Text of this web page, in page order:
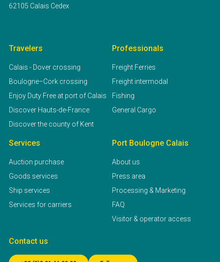
62105 Calais Cedex
Travelers
Calais - Dover crossing
Boulogne–Cork crossing
Enjoy Duty Free at port of Calais
Discover Hauts-de-France
Discover the county of Kent
Professionals
Freight Ferries
Freight intermodal
Fishing
General Cargo
Services
Auction purchase
Goods services
Ship services
Services for carriers
Port Boulogne Calais
About us
Press area
Processing & Marketing
FAQ
Visitor & operator access
Contact us